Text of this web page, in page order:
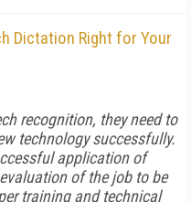
Dictation Right for Your
recognition, they need to
technology successfully.
application of
of the job to be
training and technical